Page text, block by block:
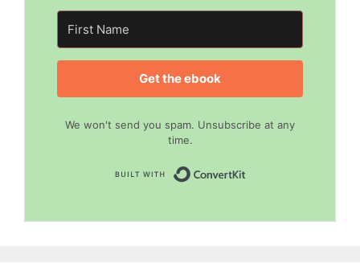
Get the ebook
We won't send you spam. Unsubscribe at any
time.